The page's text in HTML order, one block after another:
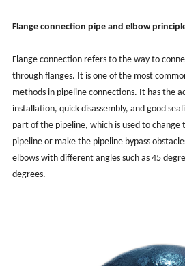
Flange connection pipe and elbow
Flange connection refers to the way to
through flanges. It is one of the most
methods in pipeline connections. It has the
installation, quick disassembly, and good
part of the pipeline, which is used to
pipeline or make the pipeline bypass
elbows with different angles such as 45
degrees.